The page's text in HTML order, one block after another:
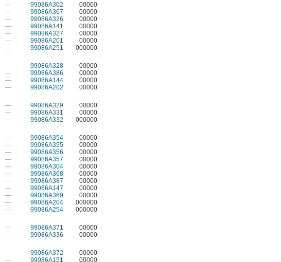
— 99086A302
00000
— 99086A367
00000
— 99086A326
00000
— 99086A141
00000
— 99086A327
00000
— 99086A201
00000
— 99086A251
000000
— 99086A328
00000
— 99086A386
00000
— 99086A144
00000
— 99086A202
00000
— 99086A329
00000
— 99086A331
00000
— 99086A332
000000
— 99086A354
00000
— 99086A355
00000
— 99086A356
00000
— 99086A357
00000
— 99086A304
00000
— 99086A368
00000
— 99086A387
00000
— 99086A147
00000
— 99086A369
00000
— 99086A204
000000
— 99086A254
000000
— 99086A371
00000
— 99086A336
00000
— 99086A372
00000
— 99086A151
00000